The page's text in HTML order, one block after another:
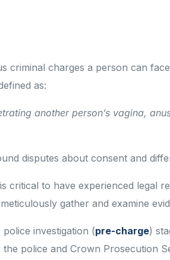
criminal charges a person can
as:
another person’s vagina,
disputes about consent and
critical to have experienced legal
gather and examine
investigation (pre-charge)
police and Crown Prosecution